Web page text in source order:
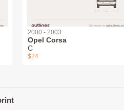
2000 - 2003
Opel Corsa
C
$24